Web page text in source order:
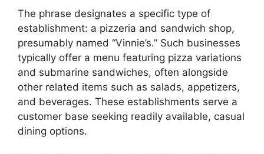
The phrase designates a specific type of
establishment: a pizzeria and sandwich shop,
presumably named “Vinnie’s.” Such businesses
typically offer a menu featuring pizza variations
and submarine sandwiches, often alongside
other related items such as salads, appetizers,
and beverages. These establishments serve a
customer base seeking readily available, casual
dining options.